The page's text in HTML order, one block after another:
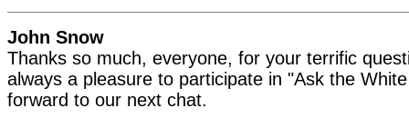
John Snow
Thanks so much, everyone, for your terrific
always a pleasure to participate in "Ask the
forward to our next chat.